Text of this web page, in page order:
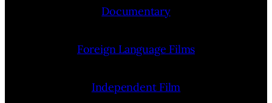
Documentary
Foreign Language Films
Independent Film